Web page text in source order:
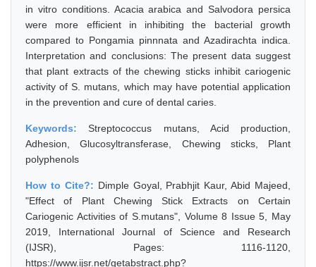
in vitro conditions. Acacia arabica and Salvodora persica
were more efficient in inhibiting the bacterial growth
compared to Pongamia pinnnata and Azadirachta indica.
Interpretation and conclusions: The present data suggest
that plant extracts of the chewing sticks inhibit cariogenic
activity of S. mutans, which may have potential application
in the prevention and cure of dental caries.
Keywords:Streptococcus mutans, Acid production,
Adhesion, Glucosyltransferase, Chewing sticks, Plant
polyphenols
How to Cite?: Dimple Goyal, Prabhjit Kaur, Abid Majeed,
"Effect of Plant Chewing Stick Extracts on Certain
Cariogenic Activities of S.mutans", Volume 8 Issue 5, May
2019, International Journal of Science and Research
(IJSR), Pages: 1116-1120,
https://www.ijsr.net/getabstract.php?